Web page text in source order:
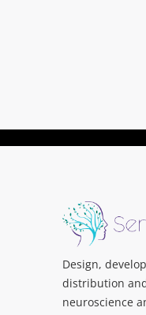
Design,
distribution
neuroscience